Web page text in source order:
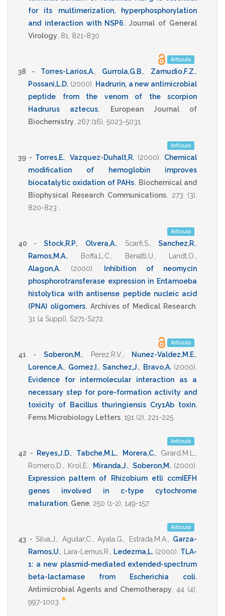
for its multimerization, hyperphosphorylation
and interaction with NSP6. Journal of General
Virology 81 821-830
Artículo
38 - Torres-Larios,A., Gurrola,G.B., Zamudio,F.Z.
Possani,L.D. (2000)
Hadrurin, a new antimicrobial
peptide from the venom of the scorpion
Hadrurus aztecus.
European Journal of
Biochemistry 267 (16), 5023-5031
Artículo
39 - Torres,E. Vazquez-Duhalt,R. (2000)
Chemical
modification of hemoglobin improves
biocatalytic oxidation of PAHs. Biochemical and
Biophysical Research Communications
273 (3),
820-823
Artículo
40 - Stock,R.P., Olvera,A. Scarfi,S. ,Sanchez,R.
Ramos,M.A.
Boffa,L.C. Benatti,U. Landt,O.
Alagon,A.
(2000)
Inhibition of neomycin
phosphorotransferase expression in Entamoeba
histolytica with antisense peptide nucleic acid
(PNA) oligomers. Archives of Medical Research
31 (4 Suppl), S271-S272
Artículo
41 - Soberon,M., Perez,R.V. Nunez-Valdez,M.E.
Lorence,A.
Gomez,I., Sanchez,J. Bravo,A. (2000)
Evidence for intermolecular interaction as a
necessary step for pore-formation activity and
toxicity of Bacillus thuringiensis Cry1Ab toxin.
Fems Microbiology Letters 191 (2), 221-225
Artículo
42 - Reyes,J.D. Tabche,M.L. Morera,C. Girard,M.L.
Romero,D.
Krol,E. Miranda,J. Soberon,M. (2000)
Expression pattern of Rhizobium etli ccmIEFH
genes involved in c-type cytochrome
maturation. Gene 250 (1-2), 149-157.
Artículo
43 - Silva,J. Aguilar,C. Ayala,G. Estrada,M.A.
Garza-
Ramos,U.
Lara-Lemus,R. Ledezma,L. (2000) TLA-
1: a new plasmid-mediated extended-spectrum
beta-lactamase from Escherichia coli.
Antimicrobial Agents and Chemotherapy
44(4),
997-1003 *